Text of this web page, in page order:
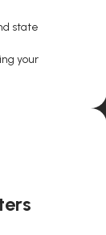
state
your